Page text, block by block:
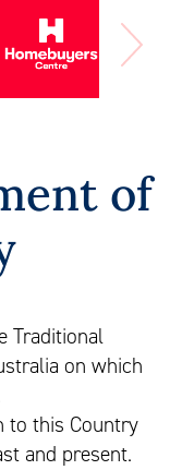
of
Traditional
on which
to this Country
and present.